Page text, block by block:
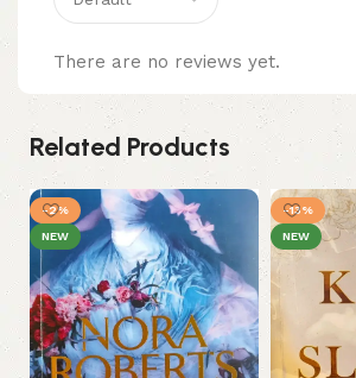
There are no reviews yet.
Related Products
-2%
NEW
-13%
NEW